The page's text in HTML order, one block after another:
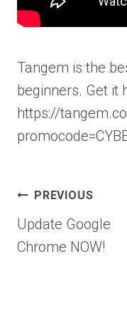
Tangem is the
beginners. Get it
https://
Post
navigation
PREVIOUS
Update Google
Chrome NOW!